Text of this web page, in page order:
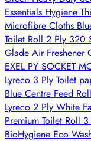
Essentials Hygiene
Microfibre Cloths
Toilet Roll 2 Ply 320
Glade Air Freshener
EXEL PY SOCKET
Lyreco 3 Ply Toilet
Blue Centre Feed
Lyreco 2 Ply White
Premium Toilet Roll
BioHygiene Eco